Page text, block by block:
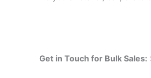
Get in Touch for Bulk Sales: